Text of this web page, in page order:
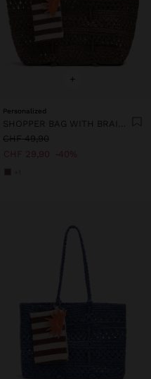
+
Personalized
CHF 49,90
CHF 29,90
40%